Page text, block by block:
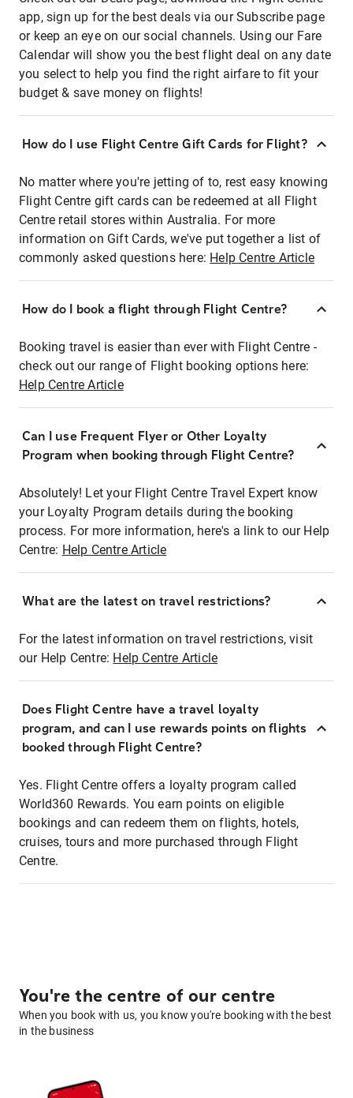
app, sign up for the best deals via our Subscribe page
or keep an eye on our social channels. Using our Fare
Calendar will show you the best flight deal on any date
you select to help you find the right airfare to fit your
budget & save money on flights!
How do I use Flight Centre Gift Cards for Flight?
No matter where you're jetting of to, rest easy knowing
Flight Centre gift cards can be redeemed at all Flight
Centre retail stores within Australia. For more
information on Gift Cards, we've put together a list of
commonly asked questions here: Help Centre Article
How do I book a flight through Flight Centre?
Booking travel is easier than ever with Flight Centre -
check out our range of Flight booking options here:
Help Centre Article
Can I use Frequent Flyer or Other Loyalty
Program when booking through Flight Centre?
Absolutely! Let your Flight Centre Travel Expert know
your Loyalty Program details during the booking
process. For more information, here's a link to our Help
Centre: Help Centre Article
What are the latest on travel restrictions?
For the latest information on travel restrictions, visit
our Help Centre: Help Centre Article
Does Flight Centre have a travel loyalty
program, and can I use rewards points on flights
booked through Flight Centre?
Yes. Flight Centre offers a loyalty program called
World360 Rewards. You earn points on eligible
bookings and can redeem them on flights, hotels,
cruises, tours and more purchased through Flight
Centre.
You're the centre of our centre
When you book with us, you know you're booking with the best
in the business